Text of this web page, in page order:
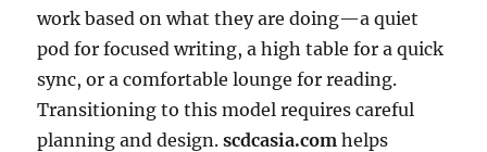
work based on what they are doing—a quiet
pod for focused writing, a high table for a quick
sync, or a comfortable lounge for reading.
Transitioning to this model requires careful
planning and design.scdcasia.com helps